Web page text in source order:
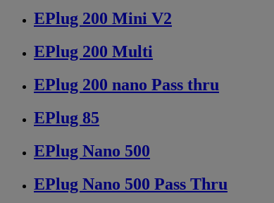
EPlug 200 Mini V2
EPlug 200 Multi
EPlug 200 nano Pass thru
EPlug 85
EPlug Nano 500
EPlug Nano 500 Pass Thru